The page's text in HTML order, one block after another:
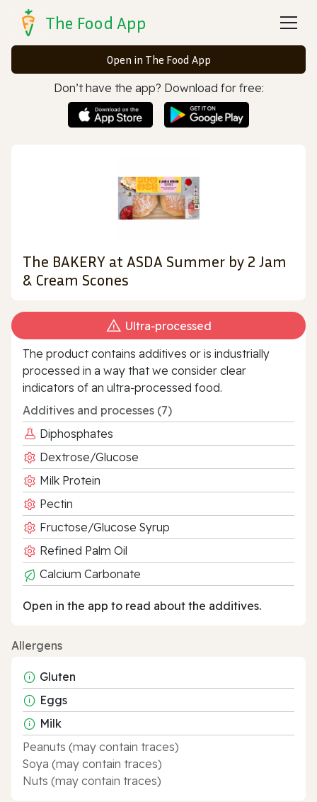
The Food App
Open in The Food App
Don’t have the app? Download for free:
The BAKERY at ASDA Summer by 2 Jam
& Cream Scones
Ultra‑processed
The product contains additives or is industrially
processed in a way that we consider clear
indicators of an ultra‑processed food.
Additives and processes (7)
Diphosphates
Dextrose/Glucose
Milk Protein
Pectin
Fructose/Glucose Syrup
Refined Palm Oil
Calcium Carbonate
Open in the app to read about the additives.
Allergens
Gluten
Eggs
Milk
Peanuts (may contain traces)
Soya (may contain traces)
Nuts (may contain traces)